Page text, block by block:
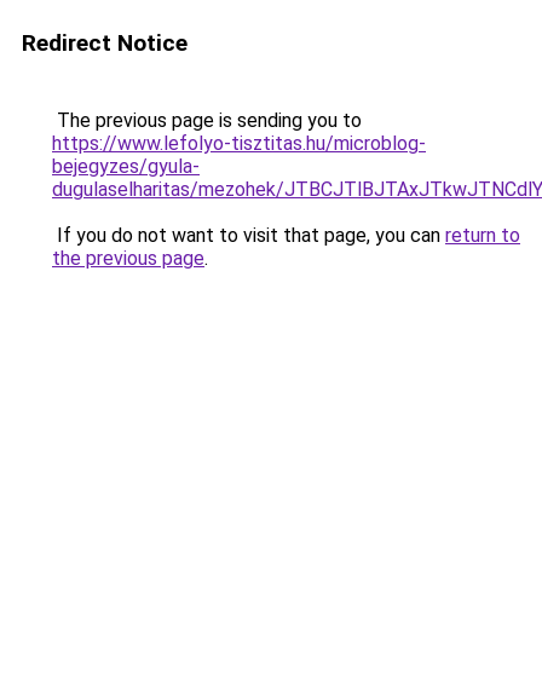
Redirect Notice
The previous page is sending you to
https://www.lefolyo-tisztitas.hu/microblog-
bejegyzes/gyula-
dugulaselharitas/mezohek/
If you do not want to visit that page, you can return to
the previous page.